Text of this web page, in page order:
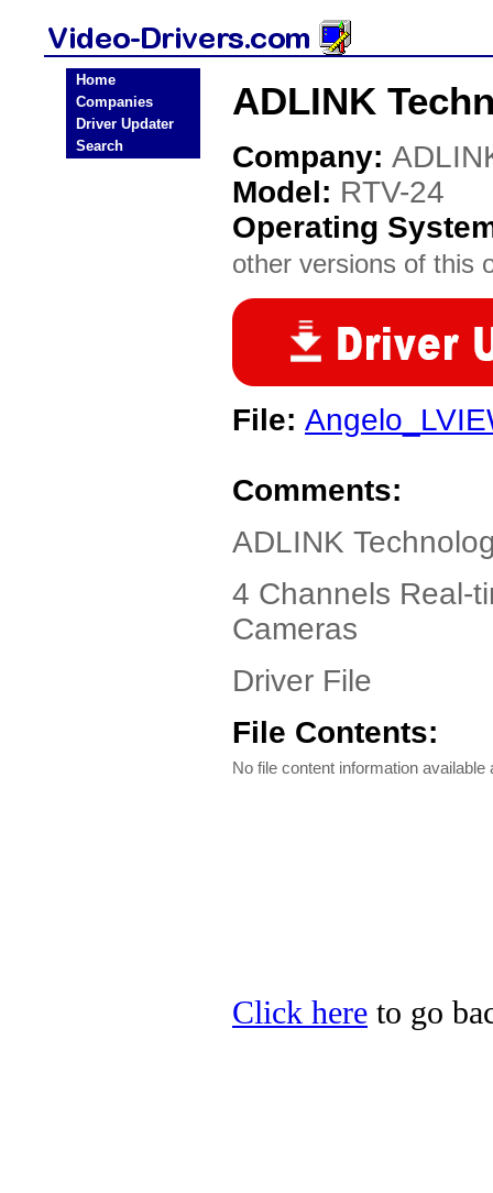
Home
Companies
Driver Updater
Search
ADLINK
Company:
Model: RTV-24
Operating
other versions of this
File:
Comments:
ADLINK
4 Channels Real-
Cameras
Driver File
File Contents:
No file content information available
Click here to go